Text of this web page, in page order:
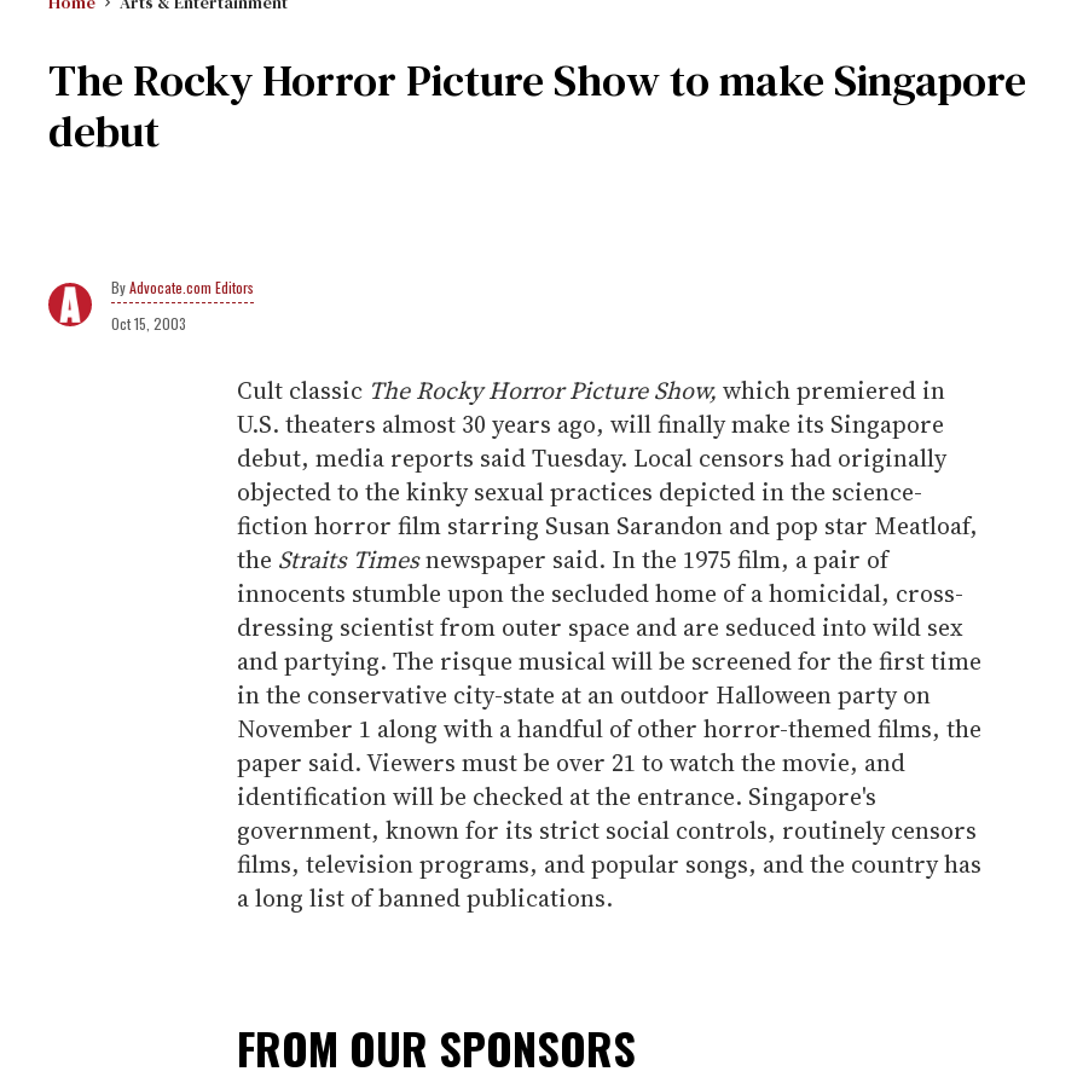
The Rocky Horror Picture Show to make Singapore
debut
Advocate.com Editors
Oct 15, 2003
Cult classic The Rocky Horror Picture Show, which premiered in
U.S. theaters almost 30 years ago, will finally make its Singapore
debut, media reports said Tuesday. Local censors had originally
objected to the kinky sexual practices depicted in the science-
fiction horror film starring Susan Sarandon and pop star Meatloaf,
the Straits Timesnewspaper said. In the 1975 film, a pair of
innocents stumble upon the secluded home of a homicidal, cross-
dressing scientist from outer space and are seduced into wild sex
and partying. The risque musical will be screened for the first time
in the conservative city-state at an outdoor Halloween party on
November 1 along with a handful of other horror-themed films, the
paper said. Viewers must be over 21 to watch the movie, and
identification will be checked at the entrance. Singapore's
government, known for its strict social controls, routinely censors
films, television programs, and popular songs, and the country has
a long list of banned publications.
FROM OUR SPONSORS